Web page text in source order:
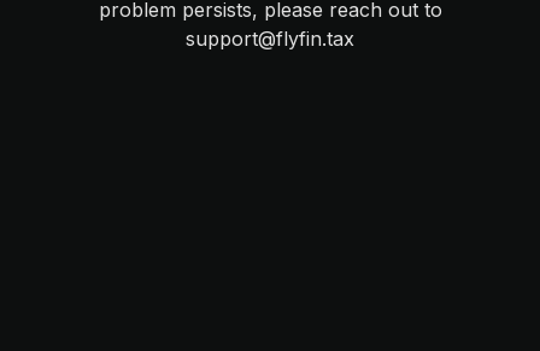
problem persists, please reach out to
support@flyfin.tax